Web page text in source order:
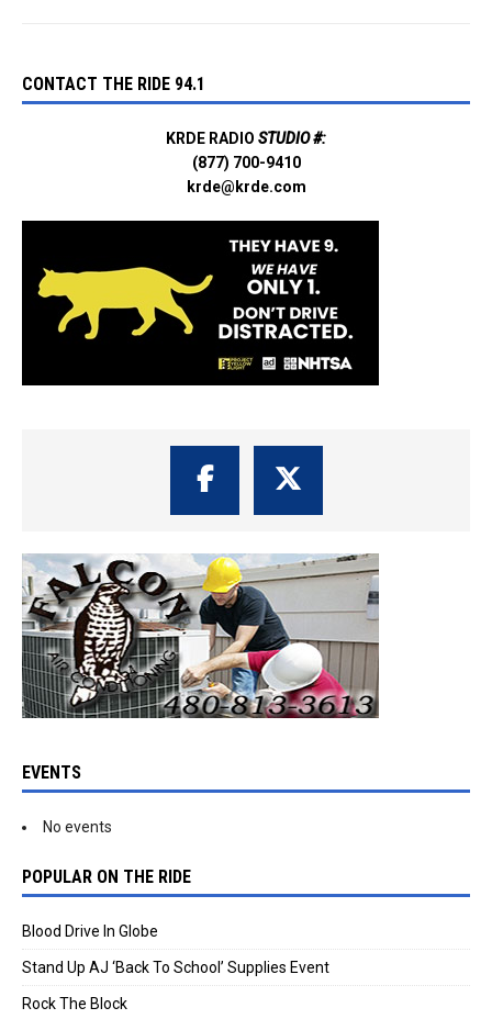
CONTACT THE RIDE 94.1
KRDE RADIO STUDIO #:
(877) 700-9410
krde@krde.com
EVENTS
No events
POPULAR ON THE RIDE
Blood Drive In Globe
Stand Up AJ ‘Back To School’ Supplies Event
Rock The Block